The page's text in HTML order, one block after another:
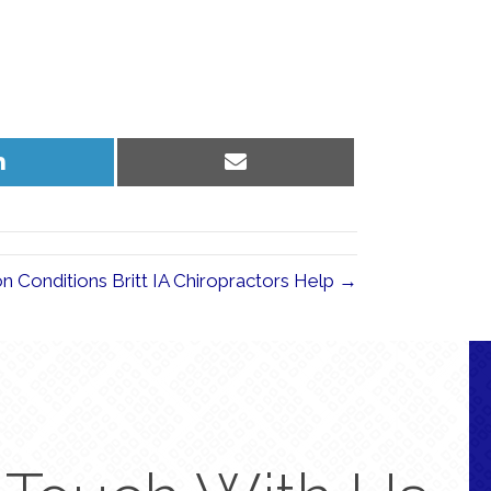
Share
Share
Conditions Britt IA Chiropractors Help →